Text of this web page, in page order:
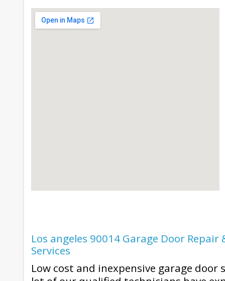
Los angeles 90014 Garage Door
Services
Low cost and inexpensive garage door